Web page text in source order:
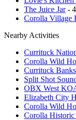
The Juice Jar-
Corolla Village
Nearby Activities
Currituck
Corolla Wild
Currituck
Split Shot
OBX West
Elizabeth City
Corolla Wild
Corolla Historic